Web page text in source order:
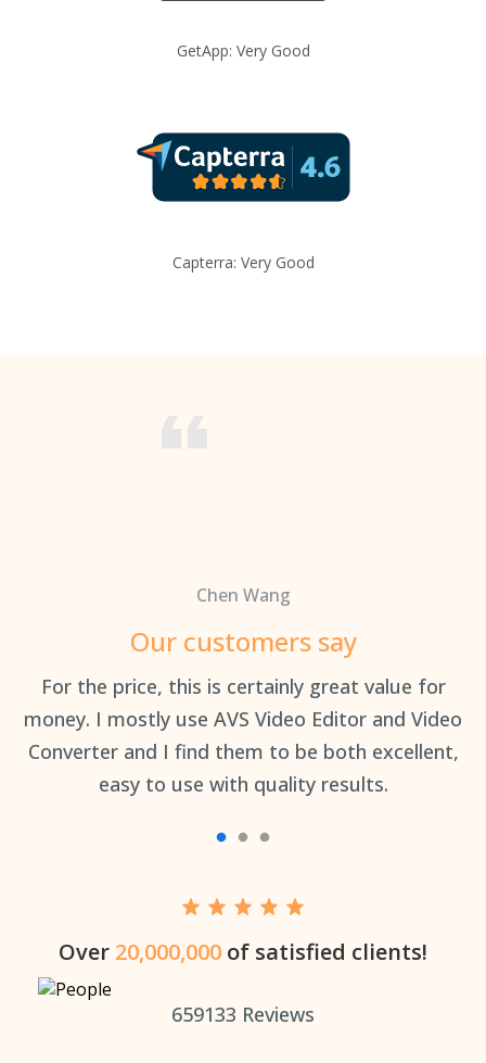
GetApp: Very Good
Capterra: Very Good
Chen Wang
Our customers say
For the price, this is certainly great value for
money. I mostly use AVS Video Editor and Video
Converter and I find them to be both excellent,
easy to use with quality results.
Over 20,000,000 of satisfied clients!
659133 Reviews